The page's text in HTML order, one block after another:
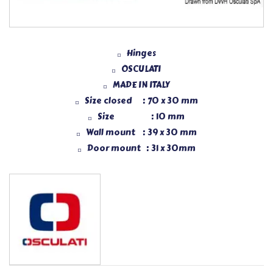
Hinges
OSCULATI
MADE IN ITALY
Size closed : 70 x 30 mm
Size : 10 mm
Wall mount : 39 x 30 mm
Door mount : 31 x 30mm